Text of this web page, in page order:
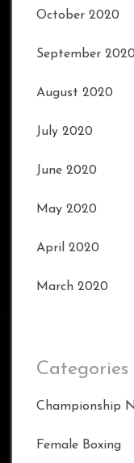
October 2020
September 2020
August 2020
July 2020
June 2020
May 2020
April 2020
March 2020
Categories
Championship
Female Boxing